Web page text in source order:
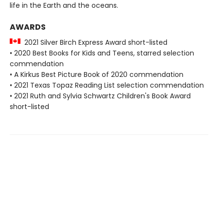
life in the Earth and the oceans.
AWARDS
2021 Silver Birch Express Award short-listed
• 2020 Best Books for Kids and Teens, starred selection
commendation
• A Kirkus Best Picture Book of 2020 commendation
• 2021 Texas Topaz Reading List selection commendation
• 2021 Ruth and Sylvia Schwartz Children's Book Award
short-listed